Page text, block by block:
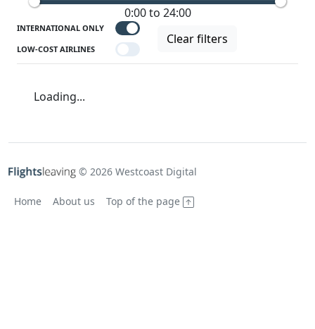
0:00 to 24:00
INTERNATIONAL ONLY
LOW-COST AIRLINES
Clear filters
Loading...
© 2026 Westcoast Digital
Home About us Top of the page